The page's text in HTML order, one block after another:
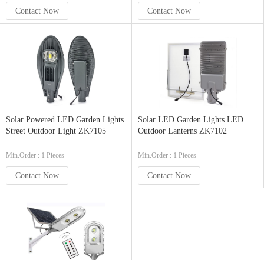
Contact Now Contact Now
Solar Powered LED Garden Lights
Street Outdoor Light ZK7105
Min.Order : 1 Pieces
Contact Now
Solar LED Garden Lights LED
Outdoor Lanterns ZK7102
Min.Order : 1 Pieces
Contact Now